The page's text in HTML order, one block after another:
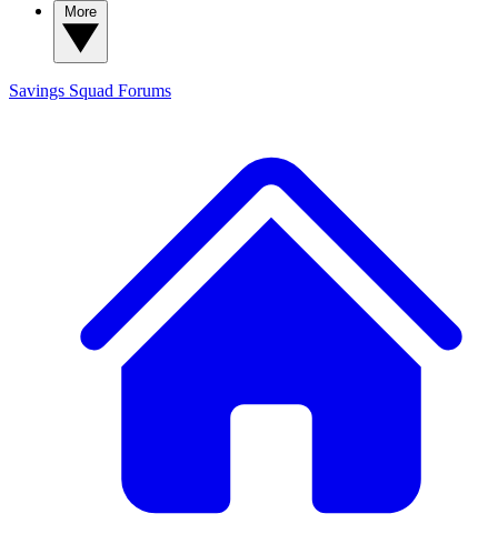
Savings Squad Forums